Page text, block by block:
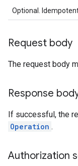
Optional.
Request body
The request body
Response
If successful, the
Operation .
Authorization